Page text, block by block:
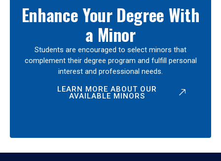
Enhance Your Degree With
a Minor
Students are encouraged to select minors that
complement their degree program and fulfill personal
interest and professional needs.
LEARN MORE ABOUT OUR
AVAILABLE MINORS